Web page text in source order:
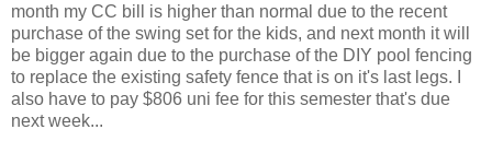
month my CC bill is higher than normal due to the recent
purchase of the swing set for the kids, and next month it will
be bigger again due to the purchase of the DIY pool fencing
to replace the existing safety fence that is on it's last legs. I
also have to pay $806 uni fee for this semester that's due
next week...